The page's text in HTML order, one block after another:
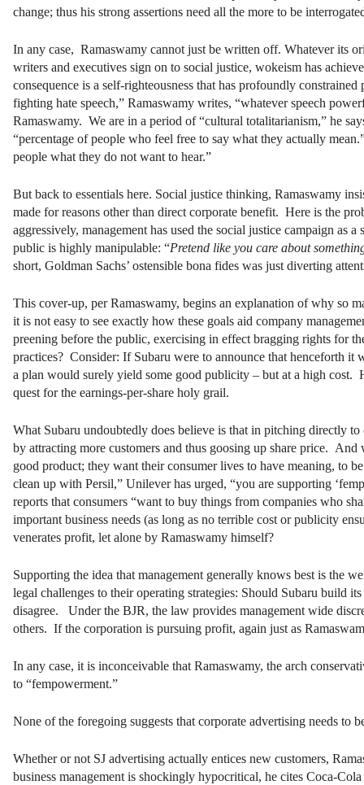
change; thus his strong assertions need all the more to be
In any case, Ramaswamy cannot just be written off. Whatever its
writers and executives sign on to social justice, wokeism has
consequence is a self-righteousness that has profoundly
fighting hate speech,” Ramaswamy writes, “whatever speech
Ramaswamy. We are in a period of “cultural totalitarianism,” he
“percentage of people who feel free to say what they actually
people what they do not want to hear.”
But back to essentials here. Social justice thinking, Ramaswamy
made for reasons other than direct corporate benefit. Here is the
aggressively, management has used the social justice campaign as
public is highly manipulable: “Pretend like you care about
short, Goldman Sachs’ ostensible bona fides was just diverting
This cover-up, per Ramaswamy, begins an explanation of why so
it is not easy to see exactly how these goals aid company
preening before the public, exercising in effect bragging rights for
practices? Consider: If Subaru were to announce that henceforth it
a plan would surely yield some good publicity – but at a high cost.
quest for the earnings-per-share holy grail.
What Subaru undoubtedly does believe is that in pitching directly
by attracting more customers and thus goosing up share price.
good product; they want their consumer lives to have meaning, to
clean up with Persil,” Unilever has urged, “you are supporting
reports that consumers “want to buy things from companies who
important business needs (as long as no terrible cost or publicity
venerates profit, let alone by Ramaswamy himself?
Supporting the idea that management generally knows best is the
legal challenges to their operating strategies: Should Subaru build
disagree. Under the BJR, the law provides management wide
others. If the corporation is pursuing profit, again just as
In any case, it is inconceivable that Ramaswamy, the arch
to “fempowerment.”
None of the foregoing suggests that corporate advertising needs to
Whether or not SJ advertising actually entices new customers,
business management is shockingly hypocritical, he cites Coca-